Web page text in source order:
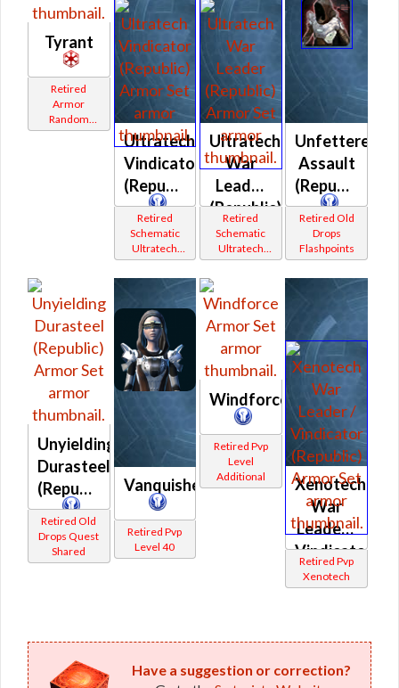
Tyrant
Retired
Armor
Random
Shared
Ultratech
Vindicator
(Republic)
Retired
Schematic
Ultratech
Bop
Ultratech
War
Leader
(Republic)
Retired
Schematic
Ultratech
Bop
Unfettered
Assault
(Republic)
Retired Old
Drops
Flashpoints
Unyielding
Durasteel
(Republic)
Retired Old
Drops Quest
Shared
Vanquisher
Retired Pvp
Level 40
Windforce
Retired Pvp
Level
Additional
Xenotech
War
Leader /
Vindicator
(Republic)
Retired Pvp
Xenotech
Have a suggestion or correction?